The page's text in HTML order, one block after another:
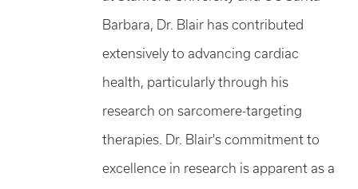
Barbara, Dr. Blair has contributed
extensively to advancing cardiac
health, particularly through his
research on sarcomere-targeting
therapies. Dr. Blair's commitment to
excellence in research is apparent as a